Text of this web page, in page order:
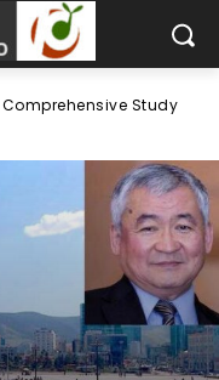
Study